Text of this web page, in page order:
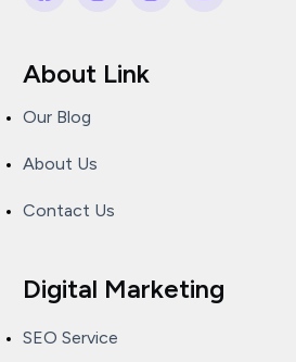
About Link
Our Blog
About Us
Contact Us
Digital Marketing
SEO Service